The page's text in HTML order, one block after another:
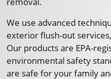
We use advanced
exterior flush-out
Our products are EPA-
environmental safety
are safe for your family